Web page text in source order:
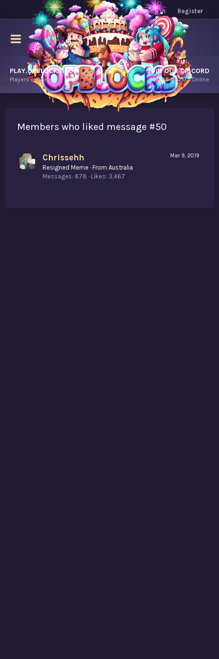
Log in Register
PLAY.OPBLOCKS.COM
Players online.
JOIN OUR DISCORD
10,436Players Online
Members who liked message #50
Mar 9, 2019
Chrissehh
Resigned Meme · From Australia
Messages 678 Likes 3,467